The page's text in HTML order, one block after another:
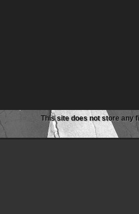
This site does not store any